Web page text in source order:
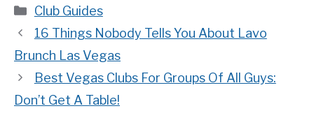
Categories
Club Guides
16 Things Nobody Tells You About Lavo
Brunch Las Vegas
Best Vegas Clubs For Groups Of All Guys:
Don’t Get A Table!